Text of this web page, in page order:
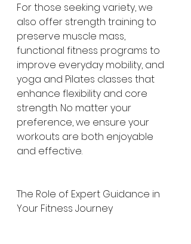
For those seeking variety, we
also offer strength training to
preserve muscle mass,
functional fitness programs to
improve everyday mobility, and
yoga and Pilates classes that
enhance flexibility and core
strength. No matter your
preference, we ensure your
workouts are both enjoyable
and effective.
The Role of Expert Guidance in
Your Fitness Journey